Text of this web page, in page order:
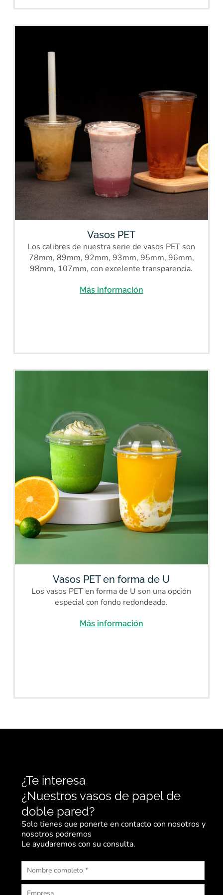
Vasos PET
Los calibres de nuestra serie de vasos PET son
78mm, 89mm, 92mm, 93mm, 95mm, 96mm,
98mm, 107mm, con excelente transparencia.
Más información
Vasos PET en forma de U
Los vasos PET en forma de U son una opción
especial con fondo redondeado.
Más información
¿Te interesa
¿Nuestros vasos de papel de
doble pared?
Solo tienes que ponerte en contacto con nosotros y
nosotros podremos
Le ayudaremos con su consulta.